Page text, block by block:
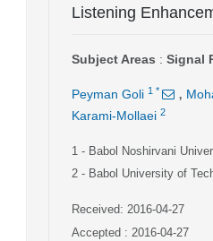
Listening
Subject Areas : Signal
Peyman Goli 1 * ,
Karami-Mollaei 2
1 - Babol Noshirvani
2 - Babol University of
Received: 2016-04-27
Accepted : 2016-04-27